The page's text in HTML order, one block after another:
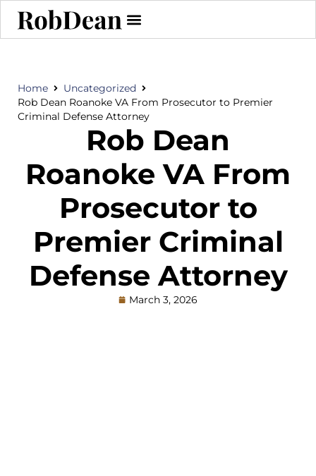
Home
Uncategorized
Rob Dean Roanoke VA From Prosecutor to Premier
Criminal Defense Attorney
Rob Dean
Roanoke VA From
Prosecutor to
Premier Criminal
Defense Attorney
March 3, 2026